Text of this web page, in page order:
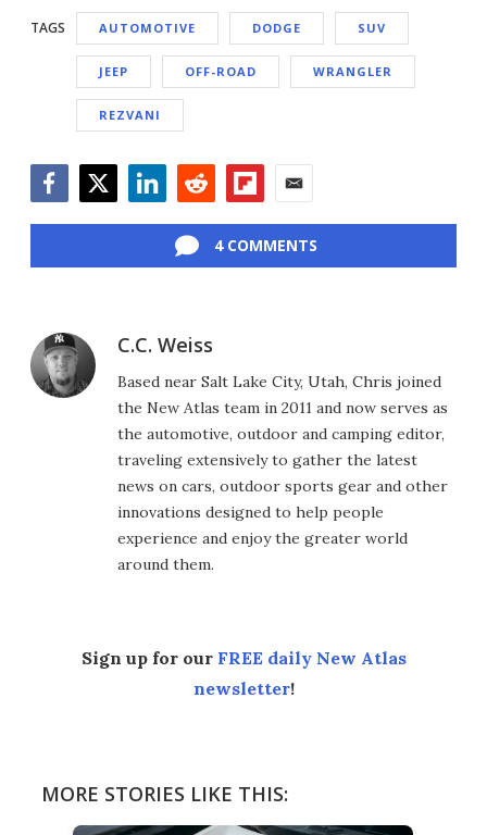
TAGS AUTOMOTIVE DODGE SUV
JEEP OFF-ROAD WRANGLER
REZVANI
4 COMMENTS
C.C. Weiss
Based near Salt Lake City, Utah, Chris joined
the New Atlas team in 2011 and now serves as
the automotive, outdoor and camping editor,
traveling extensively to gather the latest
news on cars, outdoor sports gear and other
innovations designed to help people
experience and enjoy the greater world
around them.
Sign up for our FREE daily New Atlas
newsletter!
MORE STORIES LIKE THIS: